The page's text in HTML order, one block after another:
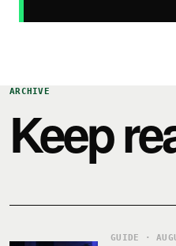
ARCHIVE
Keep
GUIDE ·